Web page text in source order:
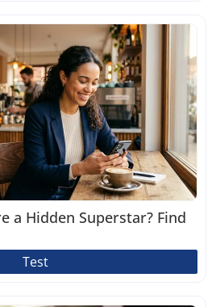
a Hidden Superstar? Find
Test